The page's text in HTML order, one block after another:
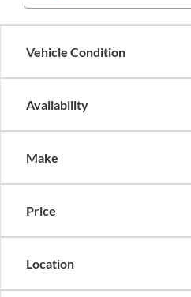
Vehicle Condition
Availability
Make
Price
Location